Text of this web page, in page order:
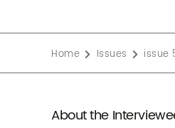
Home Issues issue
About the